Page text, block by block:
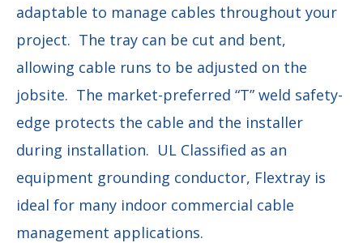
adaptable to manage cables throughout your
project. The tray can be cut and bent,
allowing cable runs to be adjusted on the
jobsite. The market-preferred “T” weld safety-
edge protects the cable and the installer
during installation. UL Classified as an
equipment grounding conductor, Flextray is
ideal for many indoor commercial cable
management applications.